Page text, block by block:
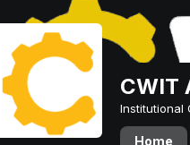
CWIT
Institutional
Home